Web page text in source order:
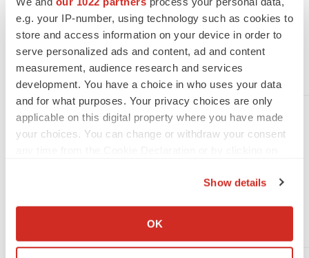
e.g. your IP-number, using technology such as cookies to
store and access information on your device in order to
serve personalized ads and content, ad and content
measurement, audience research and services
development. You have a choice in who uses your data
and for what purposes. Your privacy choices are only
applicable on this digital property where you have made
your choices. You can change or withdraw your consent
Collect information about your geographical location
Identify your device by actively scanning it for
Show details
OK
Takeda
Prometheus completed its Phase II trial in UC, Algernon
announced its Phase II trial of IPF and chronic coffee, Seelos
dosed the first patient of SLS-005 for patients with ALS.
July 22, 2022· 5 min read·Mark Terry
BUSINESS
BioSpace Movers & Shakers:
Third Harmonic Bio, Akili Interactive, the Rare Disease
made major leadership decisions this week.
Alex Keown